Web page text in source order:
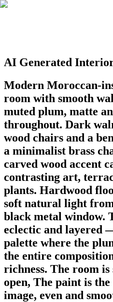
AI Generated
Modern Moroccan-
room with smooth
muted plum, matte
throughout. Dark
wood chairs and a
a minimalist brass
carved wood accent
contrasting art,
plants. Hardwood
soft natural light
black metal window.
eclectic and layered
palette where the
the entire
richness. The room is
open, The paint is
image, even and